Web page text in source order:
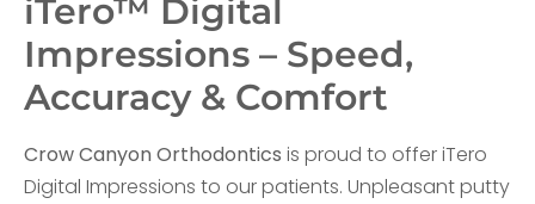
iTero™ Digital
Impressions – Speed,
Accuracy & Comfort
Crow Canyon Orthodontics is proud to offer iTero
Digital Impressions to our patients. Unpleasant putty